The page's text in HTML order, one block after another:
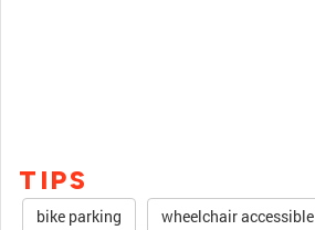
TIPS
bike parking wheelchair accessible